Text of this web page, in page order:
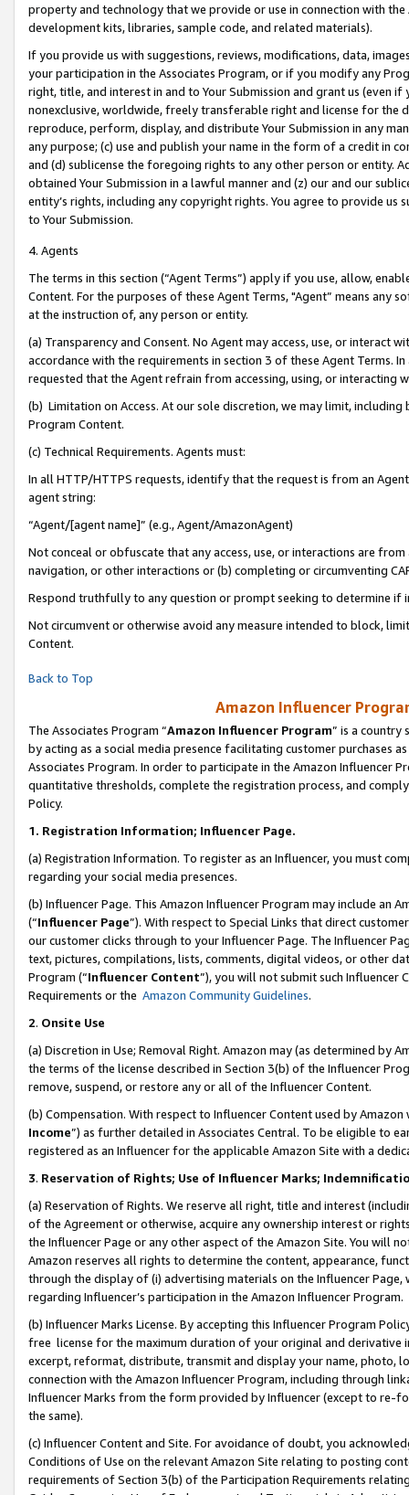
property and technology that we provide or use in connection with
development kits, libraries, sample code, and related materials).
If you provide us with suggestions, reviews, modifications, data,
your participation in the Associates Program, or if you modify any
right, title, and interest in and to Your Submission and grant us (even
nonexclusive, worldwide, freely transferable right and license for
reproduce, perform, display, and distribute Your Submission in any
any purpose; (c) use and publish your name in the form of a credit in
and (d) sublicense the foregoing rights to any other person or entity.
obtained Your Submission in a lawful manner and (z) our and our
entity’s rights, including any copyright rights. You agree to provide us
to Your Submission.
4. Agents
The terms in this section (“Agent Terms”) apply if you use, allow,
Content. For the purposes of these Agent Terms, "Agent” means
at the instruction of, any person or entity.
(a) Transparency and Consent. No Agent may access, use, or
accordance with the requirements in section 3 of these Agent Terms.
requested that the Agent refrain from accessing, using, or interacting
(b) Limitation on Access. At our sole discretion, we may limit,
Program Content.
(c) Technical Requirements. Agents must:
In all HTTP/HTTPS requests, identify that the request is from an
agent string:
“Agent/[agent name]” (e.g., Agent/AmazonAgent)
Not conceal or obfuscate that any access, use, or interactions are
navigation, or other interactions or (b) completing or circumventing
Respond truthfully to any question or prompt seeking to determine if
Not circumvent or otherwise avoid any measure intended to block,
Content.
Back to Top
Amazon Influencer
The Associates Program “Amazon Influencer Program” is a country
by acting as a social media presence facilitating customer purchases
Associates Program. In order to participate in the Amazon Influencer
quantitative thresholds, complete the registration process, and
Policy.
1. Registration Information; Influencer Page.
(a) Registration Information. To register as an Influencer, you must
regarding your social media presences.
(b) Influencer Page. This Amazon Influencer Program may include an
(“Influencer Page”). With respect to Special Links that direct
our customer clicks through to your Influencer Page. The Influencer
text, pictures, compilations, lists, comments, digital videos, or other
Program (“Influencer Content”), you will not submit such
Requirements or the Amazon Community Guidelines.
2. Onsite Use
(a) Discretion in Use; Removal Right. Amazon may (as determined by
the terms of the license described in Section 3(b) of the Influencer
remove, suspend, or restore any or all of the Influencer Content.
(b) Compensation. With respect to Influencer Content used by
Income”) as further detailed in Associates Central. To be eligible to
registered as an Influencer for the applicable Amazon Site with a
3. Reservation of Rights; Use of Influencer Marks;
(a) Reservation of Rights. We reserve all right, title and interest
of the Agreement or otherwise, acquire any ownership interest or
the Influencer Page or any other aspect of the Amazon Site. You will
Amazon reserves all rights to determine the content, appearance,
through the display of (i) advertising materials on the Influencer
regarding Influencer’s participation in the Amazon Influencer Program.
(b) Influencer Marks License. By accepting this Influencer Program
free license for the maximum duration of your original and
excerpt, reformat, distribute, transmit and display your name, photo,
connection with the Amazon Influencer Program, including through
Influencer Marks from the form provided by Influencer (except to re-
the same).
(c) Influencer Content and Site. For avoidance of doubt, you
Conditions of Use on the relevant Amazon Site relating to posting
requirements of Section 3(b) of the Participation Requirements